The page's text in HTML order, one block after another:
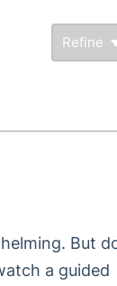
Refine
But
a